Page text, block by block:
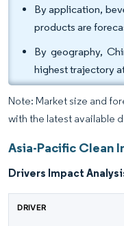
By application,
products are
By geography,
highest trajectory
Note: Market size and
with the latest available
Asia-Pacific Clean
Drivers Impact
DRIVER